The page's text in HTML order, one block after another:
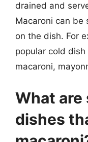
drained and
Macaroni can be
on the dish. For
popular cold
macaroni,
What are
dishes